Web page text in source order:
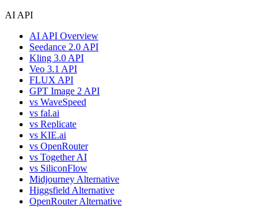
AI API
AI API Overview
Seedance 2.0 API
Kling 3.0 API
Veo 3.1 API
FLUX API
GPT Image 2 API
vs WaveSpeed
vs fal.ai
vs Replicate
vs KIE.ai
vs OpenRouter
vs Together AI
vs SiliconFlow
Midjourney Alternative
Higgsfield Alternative
OpenRouter Alternative